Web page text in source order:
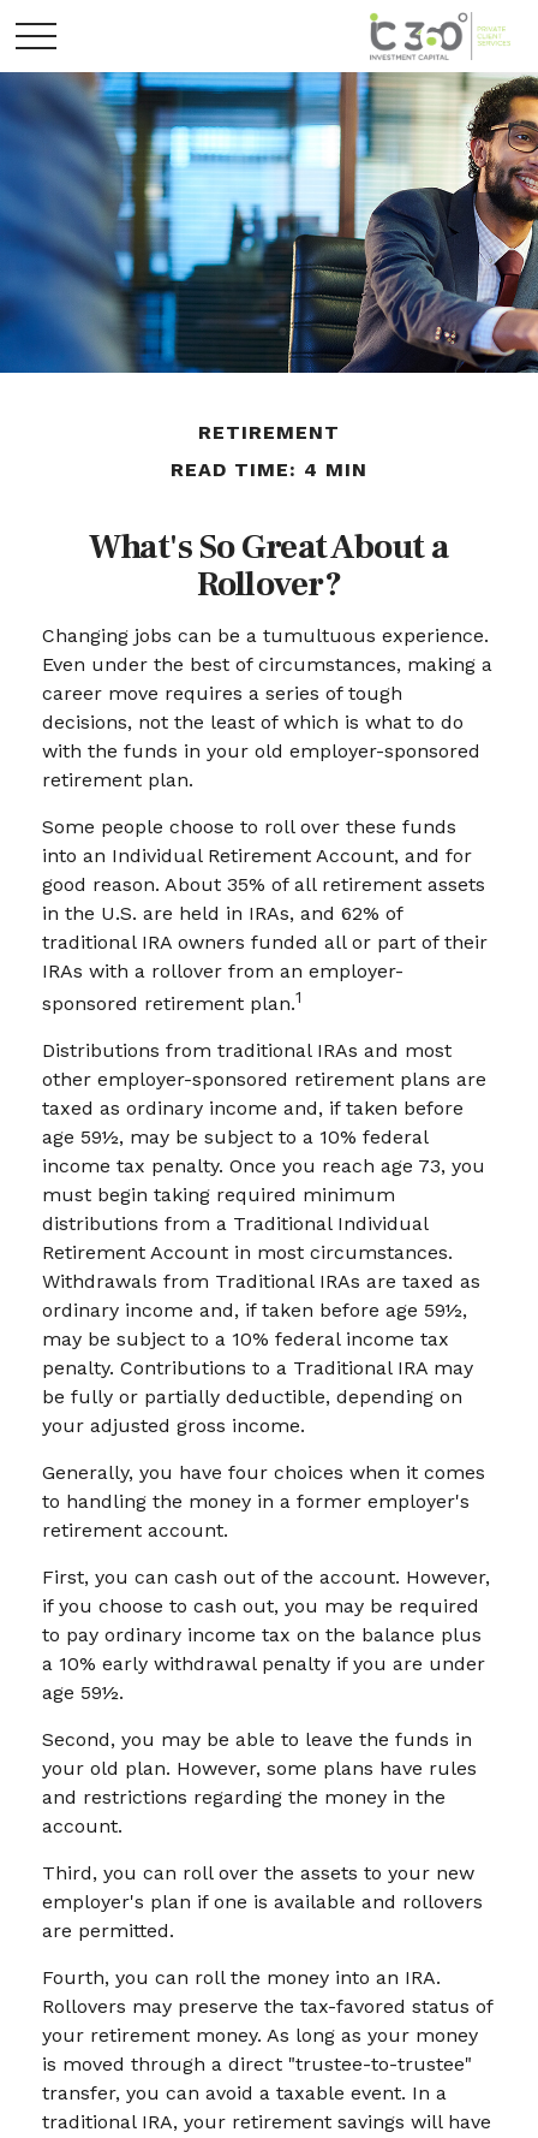
RETIREMENT
READ TIME: 4 MIN
What's So Great About a
Rollover?
Changing jobs can be a tumultuous experience.
Even under the best of circumstances, making a
career move requires a series of tough
decisions, not the least of which is what to do
with the funds in your old employer-sponsored
retirement plan.
Some people choose to roll over these funds
into an Individual Retirement Account, and for
good reason. About 35% of all retirement assets
in the U.S. are held in IRAs, and 62% of
traditional IRA owners funded all or part of their
IRAs with a rollover from an employer-
sponsored retirement plan.1
Distributions from traditional IRAs and most
other employer-sponsored retirement plans are
taxed as ordinary income and, if taken before
age 59½, may be subject to a 10% federal
income tax penalty. Once you reach age 73, you
must begin taking required minimum
distributions from a Traditional Individual
Retirement Account in most circumstances.
Withdrawals from Traditional IRAs are taxed as
ordinary income and, if taken before age 59½,
may be subject to a 10% federal income tax
penalty. Contributions to a Traditional IRA may
be fully or partially deductible, depending on
your adjusted gross income.
Generally, you have four choices when it comes
to handling the money in a former employer's
retirement account.
First, you can cash out of the account. However,
if you choose to cash out, you may be required
to pay ordinary income tax on the balance plus
a 10% early withdrawal penalty if you are under
age 59½.
Second, you may be able to leave the funds in
your old plan. However, some plans have rules
and restrictions regarding the money in the
account.
Third, you can roll over the assets to your new
employer's plan if one is available and rollovers
are permitted.
Fourth, you can roll the money into an IRA.
Rollovers may preserve the tax-favored status of
your retirement money. As long as your money
is moved through a direct "trustee-to-trustee"
transfer, you can avoid a taxable event. In a
traditional IRA, your retirement savings will have